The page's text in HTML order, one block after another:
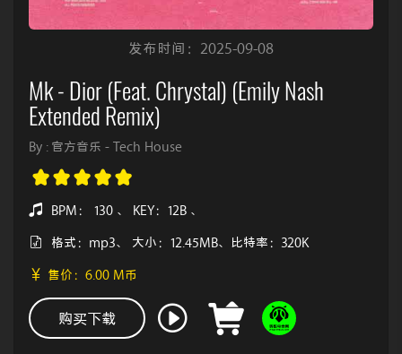
发布时间：2025-09-08
Mk - Dior (Feat. Chrystal) (Emily Nash
Extended Remix)
By : 官方音乐 - Tech House
BPM： 130 、 KEY：12B 、
格式：mp3、 大小：12.45MB、比特率：320K
售价：6.00 M币
购买下载